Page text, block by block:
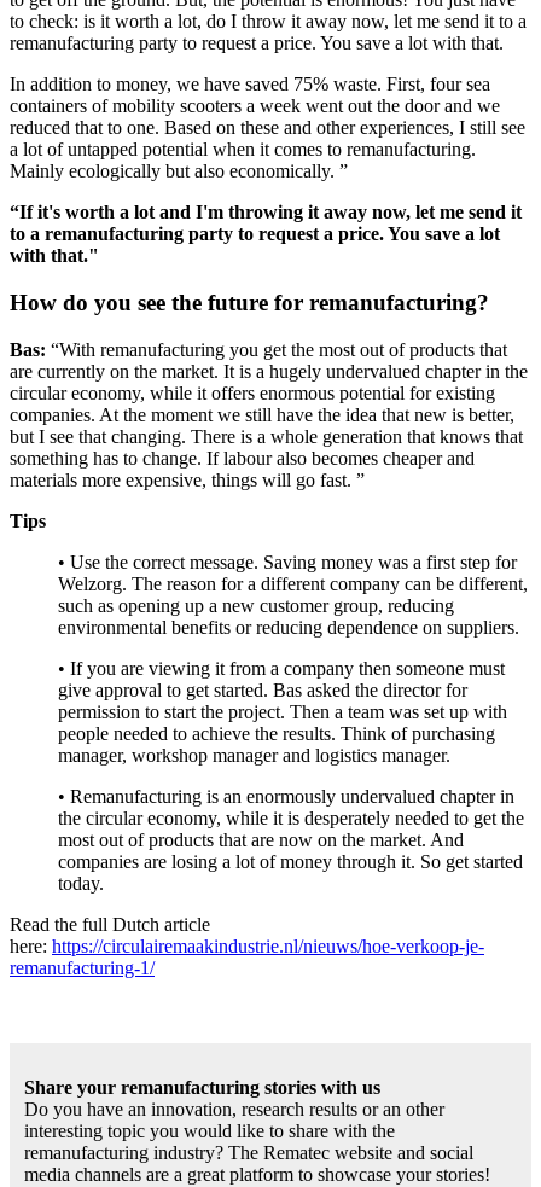
to check: is it worth a lot, do I throw it away now, let me send it to a
remanufacturing party to request a price. You save a lot with that.
In addition to money, we have saved 75% waste. First, four sea
containers of mobility scooters a week went out the door and we
reduced that to one. Based on these and other experiences, I still see
a lot of untapped potential when it comes to remanufacturing.
Mainly ecologically but also economically. ”
“If it's worth a lot and I'm throwing it away now, let me send it
to a remanufacturing party to request a price. You save a lot
with that."
How do you see the future for remanufacturing?
Bas: “With remanufacturing you get the most out of products that
are currently on the market. It is a hugely undervalued chapter in the
circular economy, while it offers enormous potential for existing
companies. At the moment we still have the idea that new is better,
but I see that changing. There is a whole generation that knows that
something has to change. If labour also becomes cheaper and
materials more expensive, things will go fast. ”
Tips
• Use the correct message. Saving money was a first step for
Welzorg. The reason for a different company can be different,
such as opening up a new customer group, reducing
environmental benefits or reducing dependence on suppliers.
• If you are viewing it from a company then someone must
give approval to get started. Bas asked the director for
permission to start the project. Then a team was set up with
people needed to achieve the results. Think of purchasing
manager, workshop manager and logistics manager.
• Remanufacturing is an enormously undervalued chapter in
the circular economy, while it is desperately needed to get the
most out of products that are now on the market. And
companies are losing a lot of money through it. So get started
today.
Read the full Dutch article
here: https://circulairemaakindustrie.nl/nieuws/hoe-verkoop-je-
remanufacturing-1/
Share your remanufacturing stories with us
Do you have an innovation, research results or an other
interesting topic you would like to share with the
remanufacturing industry? The Rematec website and social
media channels are a great platform to showcase your stories!